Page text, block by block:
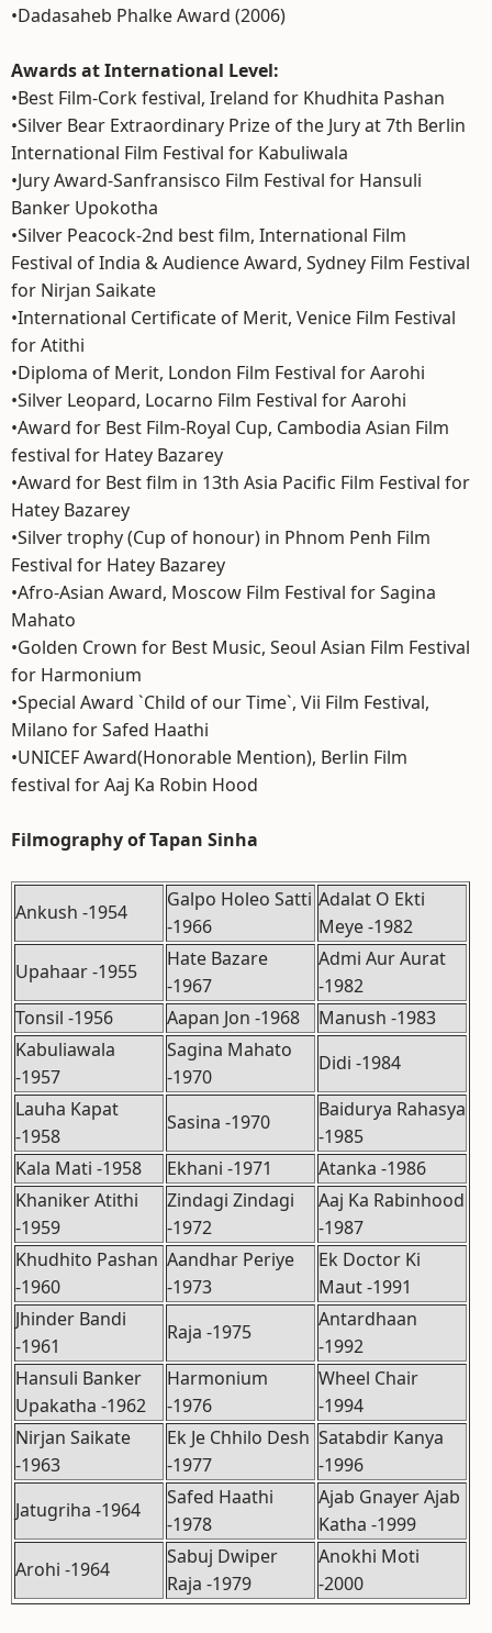
•Dadasaheb Phalke Award (2006)
Awards at International Level:
•Best Film-Cork festival, Ireland for Khudhita Pashan
•Silver Bear Extraordinary Prize of the Jury at 7th Berlin
International Film Festival for Kabuliwala
•Jury Award-Sanfransisco Film Festival for Hansuli
Banker Upokotha
•Silver Peacock-2nd best film, International Film
Festival of India & Audience Award, Sydney Film Festival
for Nirjan Saikate
•International Certificate of Merit, Venice Film Festival
for Atithi
•Diploma of Merit, London Film Festival for Aarohi
•Silver Leopard, Locarno Film Festival for Aarohi
•Award for Best Film-Royal Cup, Cambodia Asian Film
festival for Hatey Bazarey
•Award for Best film in 13th Asia Pacific Film Festival for
Hatey Bazarey
•Silver trophy (Cup of honour) in Phnom Penh Film
Festival for Hatey Bazarey
•Afro-Asian Award, Moscow Film Festival for Sagina
Mahato
•Golden Crown for Best Music, Seoul Asian Film Festival
for Harmonium
•Special Award `Child of our Time`, Vii Film Festival,
Milano for Safed Haathi
•UNICEF Award(Honorable Mention), Berlin Film
festival for Aaj Ka Robin Hood
Filmography of Tapan Sinha
Ankush -1954
Galpo Holeo Satti
-1966
Adalat O Ekti
Meye -1982
Upahaar -1955
Hate Bazare
-1967
Admi Aur Aurat
-1982
Tonsil -1956
Aapan Jon -1968
Manush -1983
Kabuliawala
-1957
Sagina Mahato
-1970
Didi -1984
Lauha Kapat
-1958
Sasina -1970
Baidurya Rahasya
-1985
Kala Mati -1958
Ekhani -1971
Atanka -1986
Khaniker Atithi
-1959
Zindagi Zindagi
-1972
Aaj Ka Rabinhood
-1987
Khudhito Pashan
-1960
Aandhar Periye
-1973
Ek Doctor Ki
Maut -1991
Jhinder Bandi
-1961
Raja -1975
Antardhaan
-1992
Hansuli Banker
Upakatha -1962
Harmonium
-1976
Wheel Chair
-1994
Nirjan Saikate
-1963
Ek Je Chhilo Desh
-1977
Satabdir Kanya
-1996
Jatugriha -1964
Safed Haathi
-1978
Ajab Gnayer Ajab
Katha -1999
Arohi -1964
Sabuj Dwiper
Raja -1979
Anokhi Moti
-2000